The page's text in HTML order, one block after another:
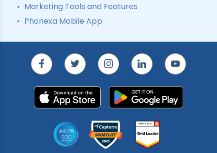
Marketing Tools and Features
Phonexa Mobile App